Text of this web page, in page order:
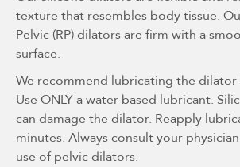
texture that resembles body tissue.
Pelvic (RP) dilators are firm with a
surface.
We recommend lubricating the
Use ONLY a water-based lubricant.
can damage the dilator. Reapply
minutes. Always consult your
use of pelvic dilators.